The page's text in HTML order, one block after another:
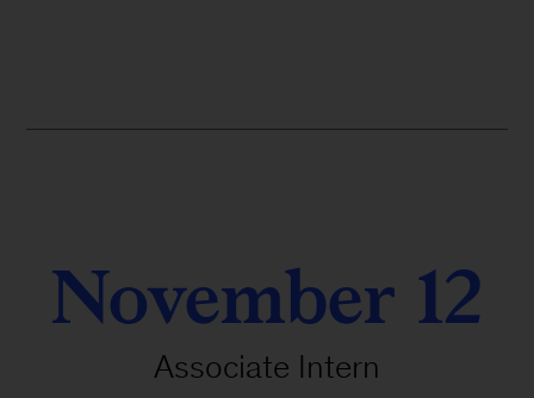
November 12
Associate Intern